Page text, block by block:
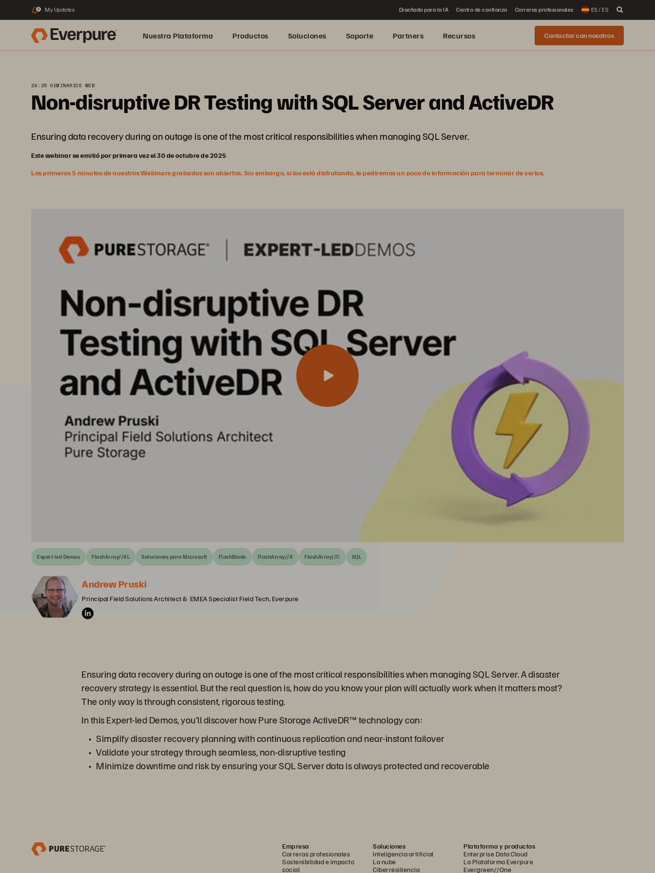
2 My Updates Diseñada para la IA Centro de confianza Carreras profesionales ES / ES
Nuestra Plataforma Productos Soluciones Soporte Partners Recursos Contactar con nosotros
24:25 SEMINARIOS WEB
Non-disruptive DR Testing with SQL Server and ActiveDR
Ensuring data recovery during an outage is one of the most critical responsibilities when managing SQL Server.
Este webinar se emitió por primera vez el 30 de octubre de 2025
Los primeros 5 minutos de nuestros Webinars grabados son abiertos. Sin embargo, si los está disfrutando, le pediremos un poco de información para terminar de verlos.
Expert-led Demos FlashArray//XL Soluciones para Microsoft FlashBlade FlashArray//X FlashArray//C SQL
Andrew Pruski
Principal Field Solutions Architect &  EMEA Specialist Field Tech, Everpure
Ensuring data recovery during an outage is one of the most critical responsibilities when managing SQL Server. A disaster
recovery strategy is essential. But the real question is, how do you know your plan will actually work when it matters most?
The only way is through consistent, rigorous testing.
In this Expert-led Demos, you’ll discover how Pure Storage ActiveDR™ technology can:
Simplify disaster recovery planning with continuous replication and near-instant failover
Validate your strategy through seamless, non-disruptive testing
Minimize downtime and risk by ensuring your SQL Server data is always protected and recoverable
Empresa
Carreras profesionales
Sostenibilidad e impacto
social
Soluciones
Inteligencia artificial
La nube
Ciberresiliencia
Plataforma y productos
Enterprise Data Cloud
La Plataforma Everpure
Evergreen//One